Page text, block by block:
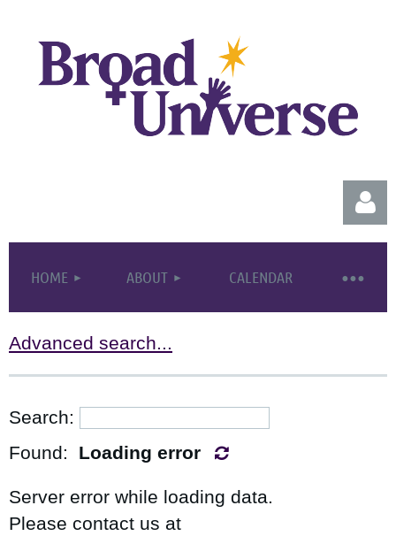
HOME ABOUT CALENDAR
Advanced search...
Search:
Found: Loading error
Server error while loading data.
Please contact us at